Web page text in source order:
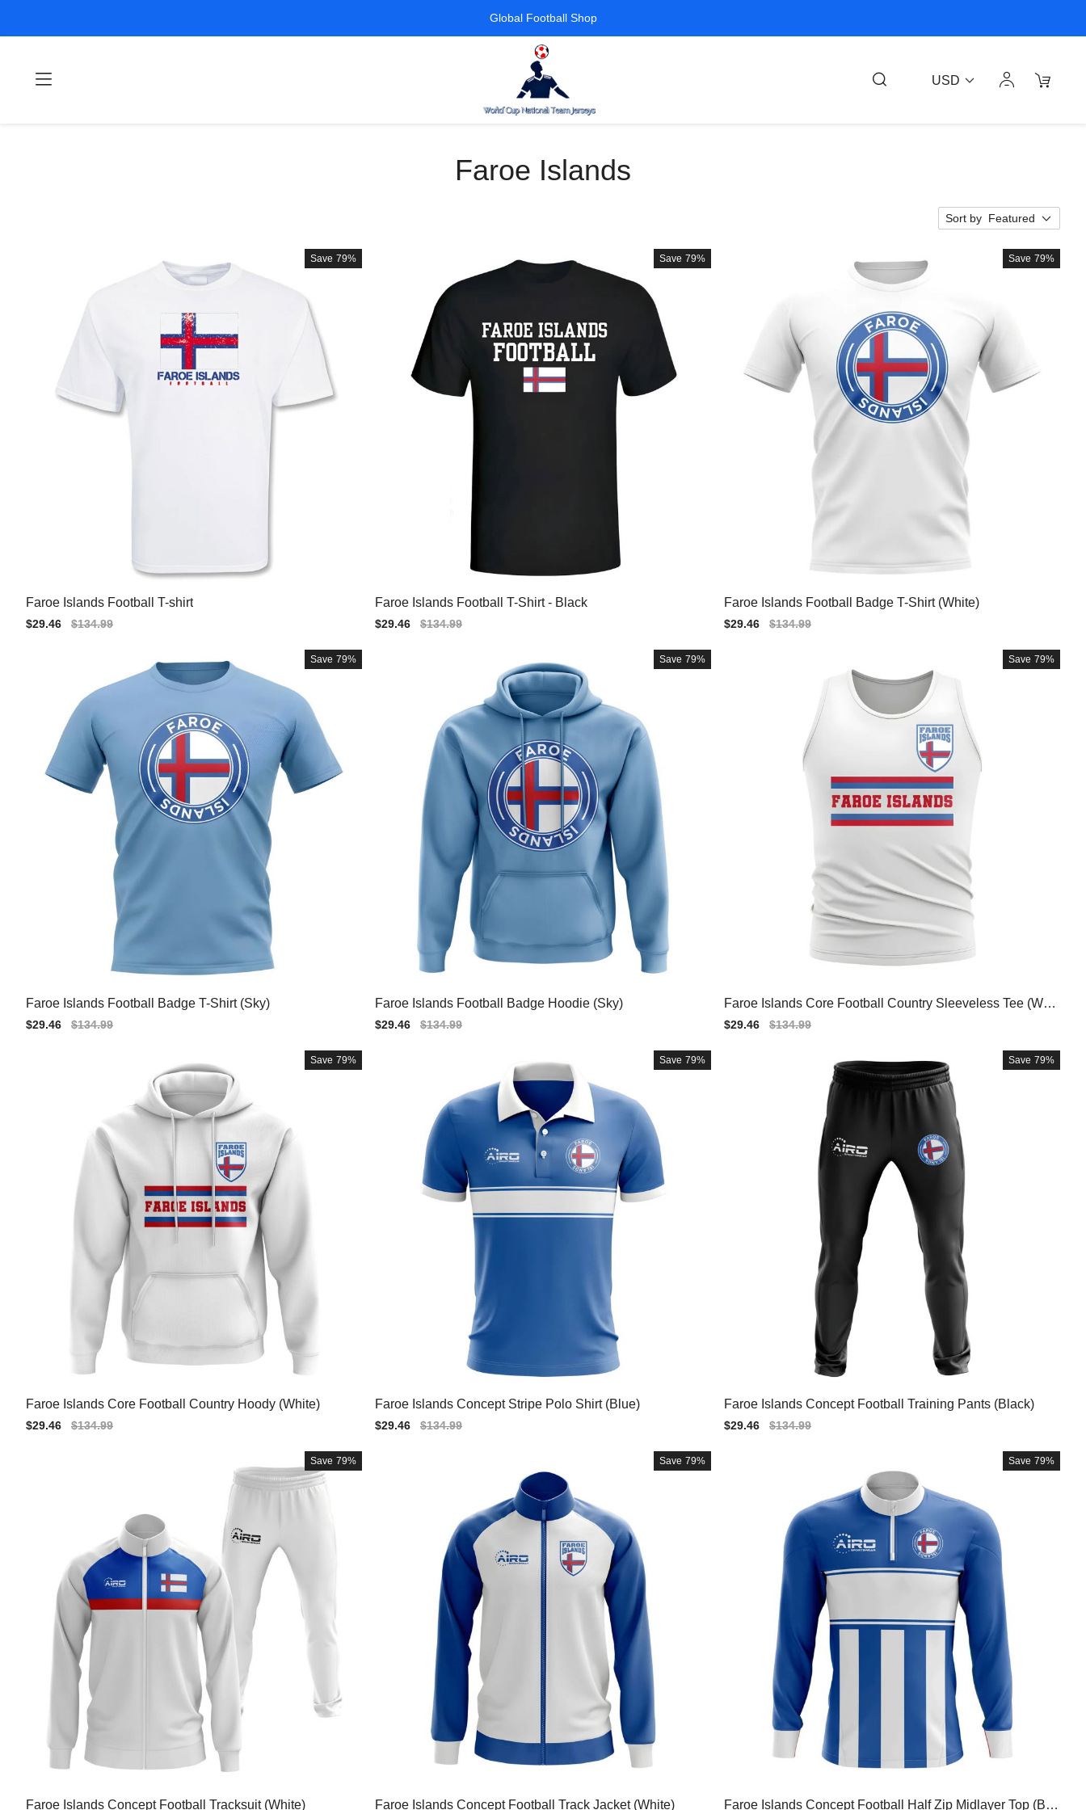
Global Football Shop
USD
Faroe Islands
Sort by Featured
Save 79%
Faroe Islands Football T-shirt
Sale
$29.46
Regular
$134.99
Save 79%
Faroe Islands Football T-Shirt - Black
Sale
$29.46
Regular
$134.99
Save 79%
Faroe Islands Football Badge T-Shirt (White)
Sale
$29.46
Regular
$134.99
Save 79%
Faroe Islands Football Badge T-Shirt (Sky)
Sale
$29.46
Regular
$134.99
Save 79%
Faroe Islands Football Badge Hoodie (Sky)
Sale
$29.46
Regular
$134.99
Save 79%
Faroe Islands Core Football Country Sleeveless Tee (Whit
e)
Sale
$29.46
Regular
$134.99
Save 79%
Faroe Islands Core Football Country Hoody (White)
Sale
$29.46
Regular
$134.99
Save 79%
Faroe Islands Concept Stripe Polo Shirt (Blue)
Sale
$29.46
Regular
$134.99
Save 79%
Faroe Islands Concept Football Training Pants (Black)
Sale
$29.46
Regular
$134.99
Save 79%
Faroe Islands Concept Football Tracksuit (White)
Save 79%
Faroe Islands Concept Football Track Jacket (White)
Save 79%
Faroe Islands Concept Football Half Zip Midlayer Top (Blu